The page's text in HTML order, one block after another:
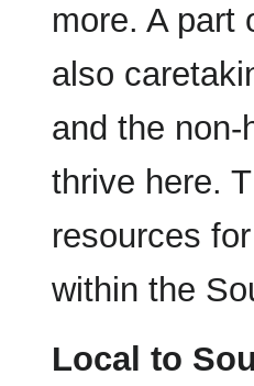
more. A part
also
and the
thrive here.
resources
within the
Local to